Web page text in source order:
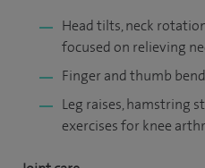
Head tilts, neck
focused on relieving
Finger and thumb
Leg raises, hamstring
exercises for knee